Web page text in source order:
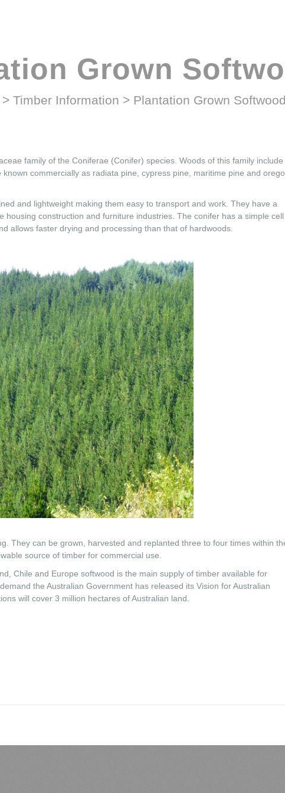
Grown
> Timber Information > Plantation Grown
family of the Coniferae (Conifer) species. Woods of this family include
commercially as radiata pine, cypress pine, maritime pine and
and lightweight making them easy to transport and work. They have a
construction and furniture industries. The conifer has a simple cell
allows faster drying and processing than that of hardwoods.
They can be grown, harvested and replanted three to four times within
source of timber for commercial use.
Chile and Europe softwood is the main supply of timber available for
the Australian Government has released its Vision for Australian
will cover 3 million hectares of Australian land.